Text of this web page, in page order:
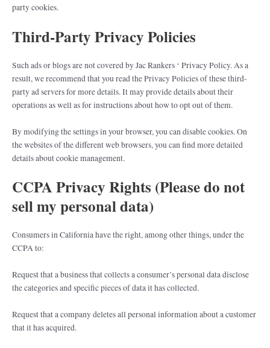
party cookies.
Third-Party Privacy Policies
Such ads or blogs are not covered by Jac Rankers ‘ Privacy Policy. As a
result, we recommend that you read the Privacy Policies of these third-
party ad servers for more details. It may provide details about their
operations as well as for instructions about how to opt out of them.
By modifying the settings in your browser, you can disable cookies. On
the websites of the different web browsers, you can find more detailed
details about cookie management.
CCPA Privacy Rights (Please do not
sell my personal data)
Consumers in California have the right, among other things, under the
CCPA to:
Request that a business that collects a consumer’s personal data disclose
the categories and specific pieces of data it has collected.
Request that a company deletes all personal information about a customer
that it has acquired.